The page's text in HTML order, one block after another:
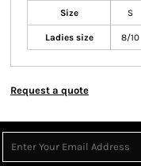
Size S
Ladies size 8/10
Request a quote